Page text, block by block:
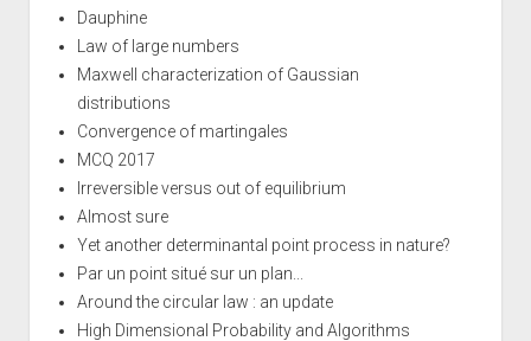
Dauphine
Law of large numbers
Maxwell characterization of Gaussian
distributions
Convergence of martingales
MCQ 2017
Irreversible versus out of equilibrium
Almost sure
Yet another determinantal point process in nature?
Par un point situé sur un plan...
Around the circular law : an update
High Dimensional Probability and Algorithms